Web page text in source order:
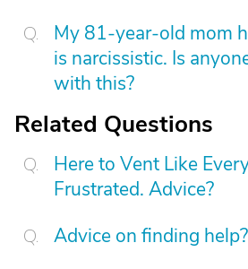
My 81-year-old mom
is narcissistic. Is
with this?
Related Questions
Here to Vent Like
Frustrated. Advice?
Advice on finding help?